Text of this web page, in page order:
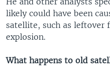
likely could have been
satellite, such as leftover
explosion.
What happens to old